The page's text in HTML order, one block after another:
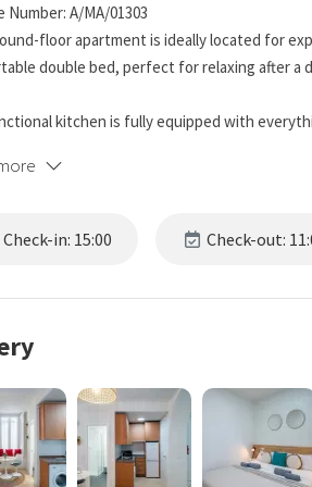
Number: A/MA/01303
floor apartment is ideally located for
double bed, perfect for relaxing after a
kitchen is fully equipped with
in the common areas.
is unbeatable; from here, you can
without needing transportation.
is just two minutes away. Also nearby
Theatre, and the lively Plaza de la Merced.
windows and cafes, just a few minutes
Check-in: 15:00 Check-out: